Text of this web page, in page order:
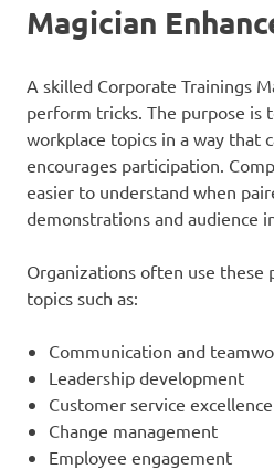
Magician
A skilled Corporate Trainings
perform tricks. The purpose
workplace topics in a way that
encourages participation.
easier to understand when
demonstrations and audience
Organizations often use these
topics such as:
Communication and
Leadership development
Customer service excellence
Change management
Employee engagement